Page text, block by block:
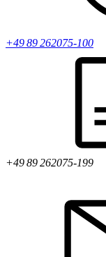
+49 89 262075-100
+49 89 262075-199